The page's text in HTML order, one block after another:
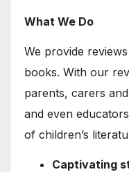
What We Do
We provide
books. With our
parents, carers
and even
of children’s
Captivating